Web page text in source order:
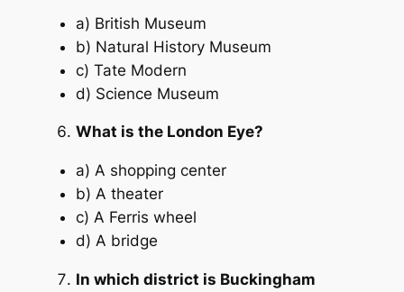
a) British Museum
b) Natural History Museum
c) Tate Modern
d) Science Museum
What is the London Eye?
a) A shopping center
b) A theater
c) A Ferris wheel
d) A bridge
In which district is Buckingham